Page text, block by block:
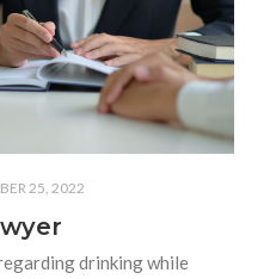
25, 2022
drinking while